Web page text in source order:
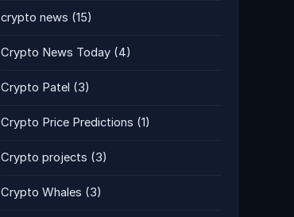
crypto news (15)
Crypto News Today (4)
Crypto Patel (3)
Crypto Price Predictions (1)
Crypto projects (3)
Crypto Whales (3)